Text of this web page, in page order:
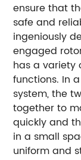
ensure that
safe and
ingeniously
engaged
has a variety
functions. In
system, the
together to
quickly and
in a small
uniform and